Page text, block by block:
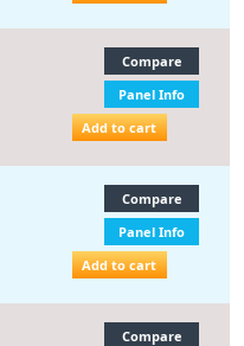
Compare
Panel Info
Add to cart
Compare
Panel Info
Add to cart
Compare